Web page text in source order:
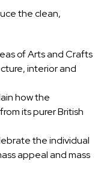
the clean,
of Arts and Crafts
interior and
how the
its purer British
the individual
appeal and mass